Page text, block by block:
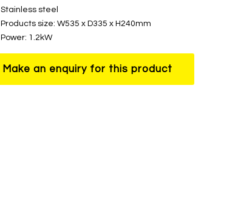
Stainless steel
Products size: W535 x D335 x H240mm
Power: 1.2kW